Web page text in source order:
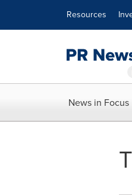
Resources
News in Focus